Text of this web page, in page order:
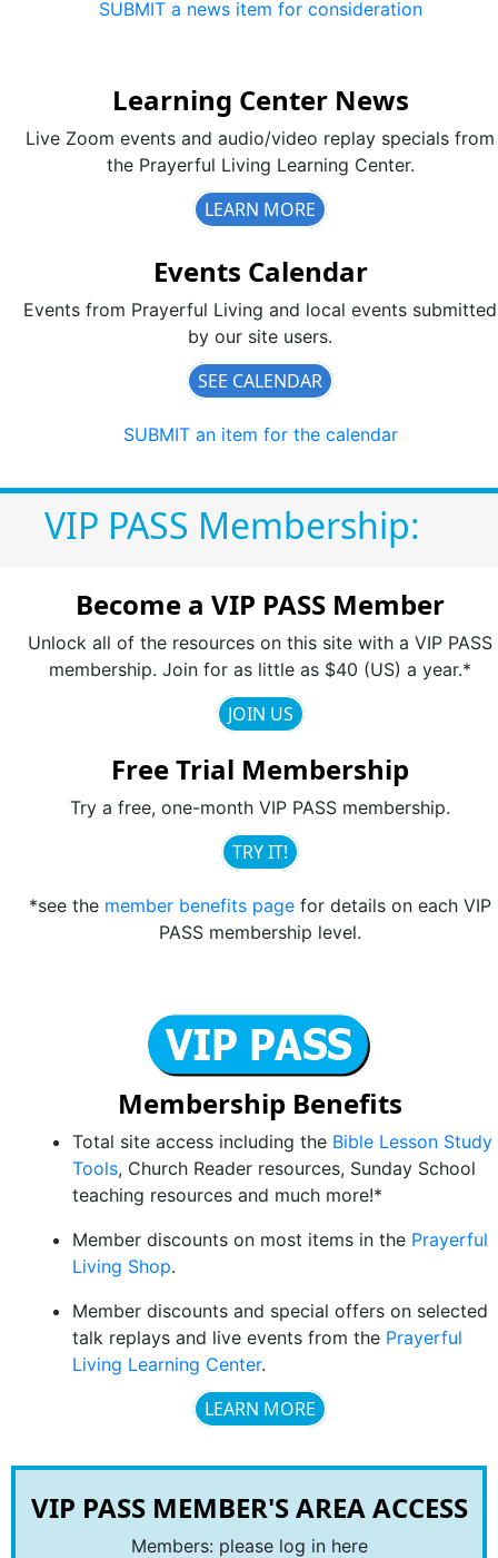
SUBMIT a news item for consideration
Learning Center News
Live Zoom events and audio/video replay specials from
the Prayerful Living Learning Center.
LEARN MORE
Events Calendar
Events from Prayerful Living and local events submitted
by our site users.
SEE CALENDAR
SUBMIT an item for the calendar
VIP PASS Membership:
Become a VIP PASS Member
Unlock all of the resources on this site with a VIP PASS
membership. Join for as little as $40 (US) a year.*
JOIN US
Free Trial Membership
Try a free, one-month VIP PASS membership.
TRY IT!
*see the member benefits page for details on each VIP
PASS membership level.
Membership Benefits
Total site access including the Bible Lesson Study
Tools, Church Reader resources, Sunday School
teaching resources and much more!*
Member discounts on most items in the Prayerful
Living Shop.
Member discounts and special offers on selected
talk replays and live events from the Prayerful
Living Learning Center.
LEARN MORE
VIP PASS MEMBER'S AREA ACCESS
Members: please log in here